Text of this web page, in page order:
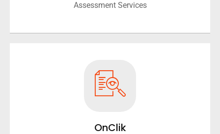
Assessment Services
OnClik